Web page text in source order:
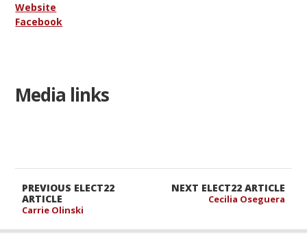
Website
Facebook
Media links
NEXT ELECT22 ARTICLE
Cecilia Oseguera
PREVIOUS ELECT22
ARTICLE
Carrie Olinski